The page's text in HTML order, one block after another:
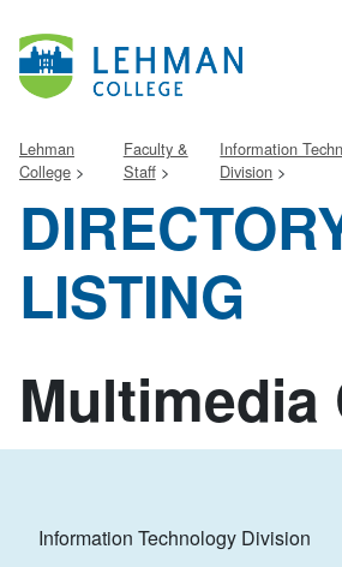
Lehman
College
Faculty &
Staff
Information
Division
LISTING
Multimedia
Information Technology Division